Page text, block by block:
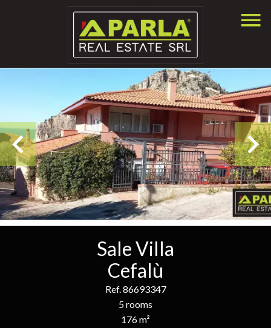
Sale Villa
Cefalù
Ref. 86693347
5 rooms
176 m²